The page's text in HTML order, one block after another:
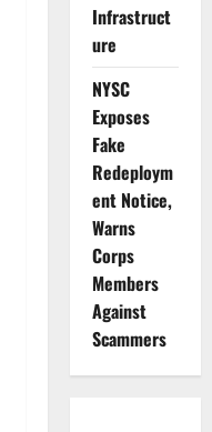
Infrastruct
ure
NYSC
Exposes
Fake
Redeploym
ent Notice,
Warns
Corps
Members
Against
Scammers